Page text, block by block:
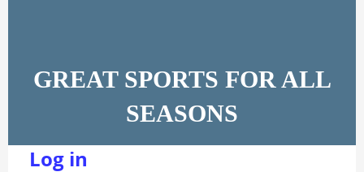
GREAT SPORTS FOR ALL
SEASONS
Log in